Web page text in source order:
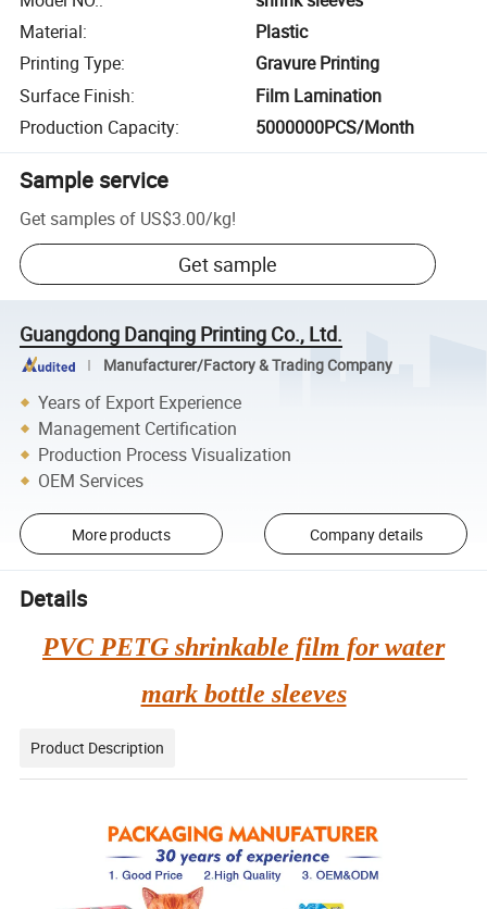
Material:
Plastic
Printing Type:
Gravure Printing
Surface Finish:
Film Lamination
Production Capacity: 5000000PCS/Month
Sample service
Get samples of US$3.00/kg!
Get sample
Guangdong Danqing Printing Co., Ltd.
Manufacturer/Factory & Trading Company
Years of Export Experience
Management Certification
Production Process Visualization
OEM Services
More products Company details
Details
PVC PETG shrinkable film for water
mark bottle sleeves
Product Description